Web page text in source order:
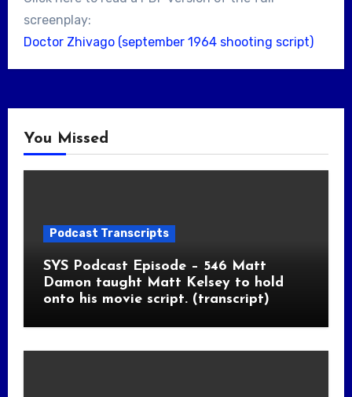
screenplay:
Doctor Zhivago (september 1964 shooting script)
You Missed
Podcast Transcripts
SYS Podcast Episode – 546 Matt
Damon taught Matt Kelsey to hold
onto his movie script. (transcript)